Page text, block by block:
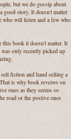
but we do gossip about
good story. It doesn't matter
who will listen and a few who
this book it doesn't matter. It
only recently picked up
fiction and hand selling a
is why book reveiws on
ones as they seems so
road or the postive ones